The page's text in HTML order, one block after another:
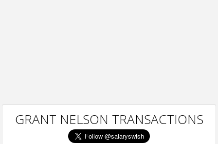
GRANT NELSON TRANSACTIONS